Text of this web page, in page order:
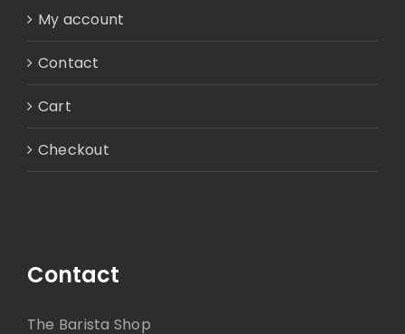
My account
Contact
Cart
Checkout
Contact
The Barista Shop